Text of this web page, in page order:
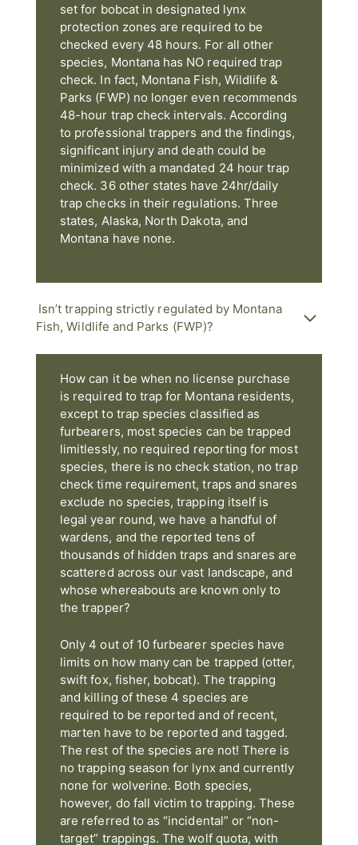
set for bobcat in designated lynx
protection zones are required to be
checked every 48 hours. For all other
species, Montana has NO required trap
check. In fact, Montana Fish, Wildlife &
Parks (FWP) no longer even recommends
48-hour trap check intervals. According
to professional trappers and the findings,
significant injury and death could be
minimized with a mandated 24 hour trap
check. 36 other states have 24hr/daily
trap checks in their regulations. Three
states, Alaska, North Dakota, and
Montana have none.
Isn’t trapping strictly regulated by Montana
Fish, Wildlife and Parks (FWP)?
How can it be when no license purchase
is required to trap for Montana residents,
except to trap species classified as
furbearers, most species can be trapped
limitlessly, no required reporting for most
species, there is no check station, no trap
check time requirement, traps and snares
exclude no species, trapping itself is
legal year round, we have a handful of
wardens, and the reported tens of
thousands of hidden traps and snares are
scattered across our vast landscape, and
whose whereabouts are known only to
the trapper?
Only 4 out of 10 furbearer species have
limits on how many can be trapped (otter,
swift fox, fisher, bobcat). The trapping
and killing of these 4 species are
required to be reported and of recent,
marten have to be reported and tagged.
The rest of the species are not! There is
no trapping season for lynx and currently
none for wolverine. Both species,
however, do fall victim to trapping. These
are referred to as “incidental” or “non-
target” trappings. The wolf quota, with